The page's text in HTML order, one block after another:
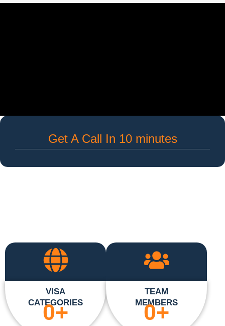
Get A Call In 10 minutes
VISA
CATEGORIES
0+
TEAM
MEMBERS
0+